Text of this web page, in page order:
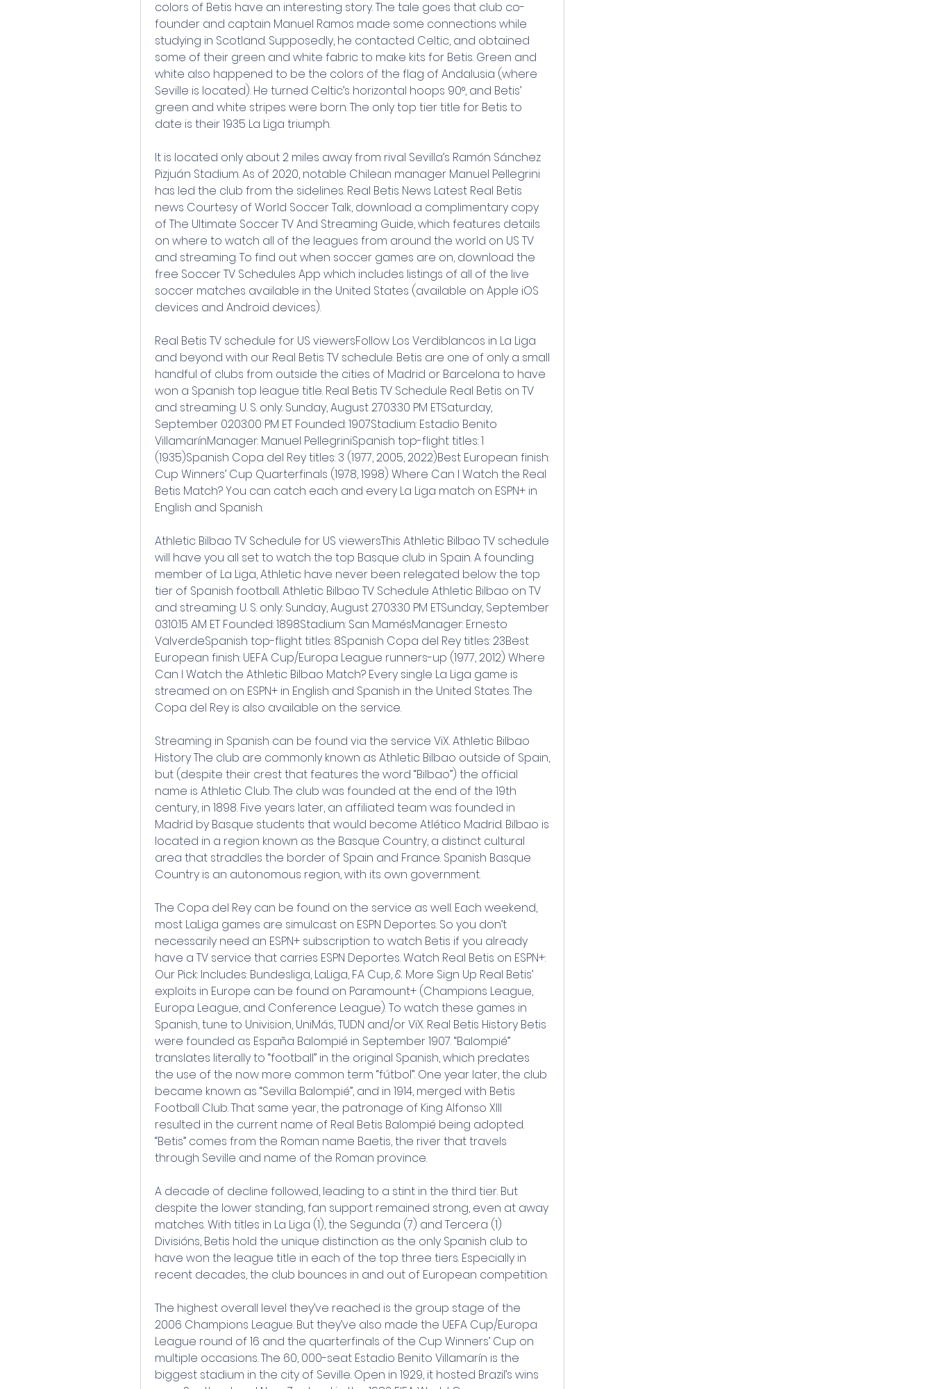
colors of Betis have an interesting story. The tale goes that club co-
founder and captain Manuel Ramos made some connections while
studying in Scotland. Supposedly, he contacted Celtic, and obtained
some of their green and white fabric to make kits for Betis. Green and
white also happened to be the colors of the flag of Andalusia (where
Seville is located). He turned Celtic’s horizontal hoops 90°, and Betis’
green and white stripes were born. The only top tier title for Betis to
date is their 1935 La Liga triumph.
It is located only about 2 miles away from rival Sevilla’s Ramón Sánchez
Pizjuán Stadium. As of 2020, notable Chilean manager Manuel Pellegrini
has led the club from the sidelines. Real Betis News Latest Real Betis
news Courtesy of World Soccer Talk, download a complimentary copy
of The Ultimate Soccer TV And Streaming Guide, which features details
on where to watch all of the leagues from around the world on US TV
and streaming. To find out when soccer games are on, download the
free Soccer TV Schedules App which includes listings of all of the live
soccer matches available in the United States (available on Apple iOS
devices and Android devices).
Real Betis TV schedule for US viewersFollow Los Verdiblancos in La Liga
and beyond with our Real Betis TV schedule. Betis are one of only a small
handful of clubs from outside the cities of Madrid or Barcelona to have
won a Spanish top league title. Real Betis TV Schedule Real Betis on TV
and streaming: U. S. only: Sunday, August 2703:30 PM ETSaturday,
September 0203:00 PM ET Founded: 1907Stadium: Estadio Benito
VillamarínManager: Manuel PellegriniSpanish top-flight titles: 1
(1935)Spanish Copa del Rey titles: 3 (1977, 2005, 2022)Best European finish:
Cup Winners’ Cup Quarterfinals (1978, 1998) Where Can I Watch the Real
Betis Match? You can catch each and every La Liga match on ESPN+ in
English and Spanish.
Athletic Bilbao TV Schedule for US viewersThis Athletic Bilbao TV schedule
will have you all set to watch the top Basque club in Spain. A founding
member of La Liga, Athletic have never been relegated below the top
tier of Spanish football. Athletic Bilbao TV Schedule Athletic Bilbao on TV
and streaming: U. S. only: Sunday, August 2703:30 PM ETSunday, September
0310:15 AM ET Founded: 1898Stadium: San MamésManager: Ernesto
ValverdeSpanish top-flight titles: 8Spanish Copa del Rey titles: 23Best
European finish: UEFA Cup/Europa League runners-up (1977, 2012) Where
Can I Watch the Athletic Bilbao Match? Every single La Liga game is
streamed on on ESPN+ in English and Spanish in the United States. The
Copa del Rey is also available on the service.
Streaming in Spanish can be found via the service ViX. Athletic Bilbao
History The club are commonly known as Athletic Bilbao outside of Spain,
but (despite their crest that features the word “Bilbao”) the official
name is Athletic Club. The club was founded at the end of the 19th
century, in 1898. Five years later, an affiliated team was founded in
Madrid by Basque students that would become Atlético Madrid. Bilbao is
located in a region known as the Basque Country, a distinct cultural
area that straddles the border of Spain and France. Spanish Basque
Country is an autonomous region, with its own government.
The Copa del Rey can be found on the service as well. Each weekend,
most LaLiga games are simulcast on ESPN Deportes. So you don’t
necessarily need an ESPN+ subscription to watch Betis if you already
have a TV service that carries ESPN Deportes. Watch Real Betis on ESPN+:
Our Pick: Includes: Bundesliga, LaLiga, FA Cup, & More Sign Up Real Betis’
exploits in Europe can be found on Paramount+ (Champions League,
Europa League, and Conference League). To watch these games in
Spanish, tune to Univision, UniMás, TUDN and/or ViX. Real Betis History Betis
were founded as España Balompié in September 1907. “Balompié”
translates literally to “football” in the original Spanish, which predates
the use of the now more common term “fútbol”. One year later, the club
became known as “Sevilla Balompié”, and in 1914, merged with Betis
Football Club. That same year, the patronage of King Alfonso XIII
resulted in the current name of Real Betis Balompié being adopted.
“Betis” comes from the Roman name Baetis, the river that travels
through Seville and name of the Roman province.
A decade of decline followed, leading to a stint in the third tier. But
despite the lower standing, fan support remained strong, even at away
matches. With titles in La Liga (1), the Segunda (7) and Tercera (1)
Divisións, Betis hold the unique distinction as the only Spanish club to
have won the league title in each of the top three tiers. Especially in
recent decades, the club bounces in and out of European competition.
The highest overall level they’ve reached is the group stage of the
2006 Champions League. But they’ve also made the UEFA Cup/Europa
League round of 16 and the quarterfinals of the Cup Winners’ Cup on
multiple occasions. The 60, 000-seat Estadio Benito Villamarín is the
biggest stadium in the city of Seville. Open in 1929, it hosted Brazil’s wins